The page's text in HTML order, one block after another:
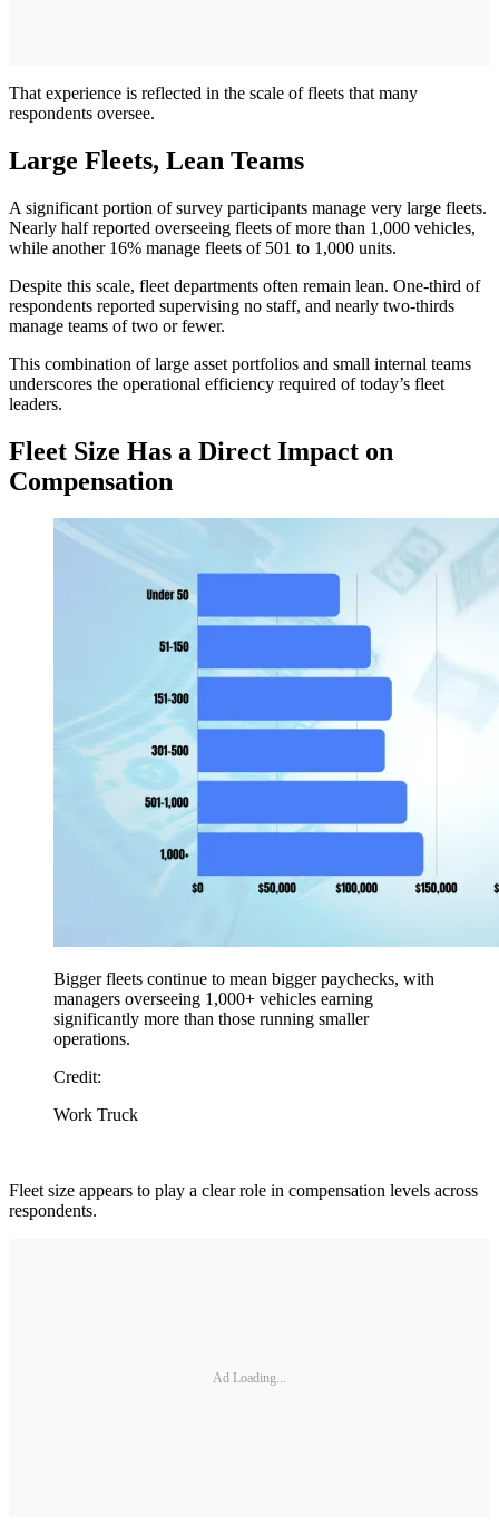
That experience is reflected in the scale of fleets that many
respondents oversee.
Large Fleets, Lean Teams
A significant portion of survey participants manage very large fleets.
Nearly half reported overseeing fleets of more than 1,000 vehicles,
while another 16% manage fleets of 501 to 1,000 units.
Despite this scale, fleet departments often remain lean. One-third of
respondents reported supervising no staff, and nearly two-thirds
manage teams of two or fewer.
This combination of large asset portfolios and small internal teams
underscores the operational efficiency required of today’s fleet
leaders.
Fleet Size Has a Direct Impact on
Compensation
Bigger fleets continue to mean bigger paychecks, with
managers overseeing 1,000+ vehicles earning
significantly more than those running smaller
operations.
Credit:
Work Truck
Fleet size appears to play a clear role in compensation levels across
respondents.
Ad Loading...